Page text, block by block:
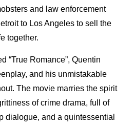
and law enforcement
to Los Angeles to sell the
together.
“True Romance”, Quentin
and his unmistakable
The movie marries the spirit
of crime drama, full of
dialogue, and a quintessential